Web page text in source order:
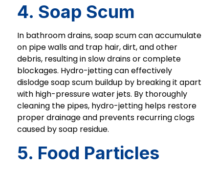
4. Soap Scum
In bathroom drains, soap scum can accumulate
on pipe walls and trap hair, dirt, and other
debris, resulting in slow drains or complete
blockages. Hydro-jetting can effectively
dislodge soap scum buildup by breaking it apart
with high-pressure water jets. By thoroughly
cleaning the pipes, hydro-jetting helps restore
proper drainage and prevents recurring clogs
caused by soap residue.
5. Food Particles